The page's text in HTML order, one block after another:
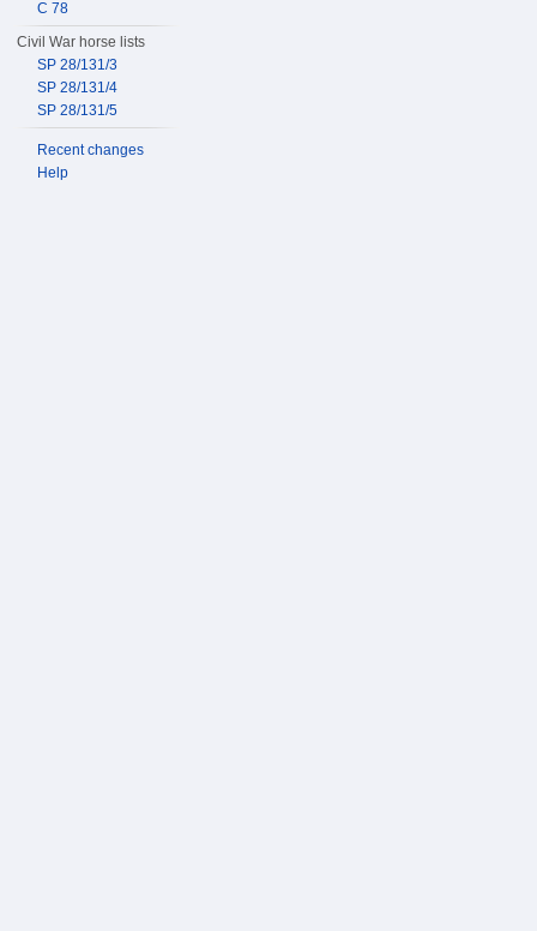
C 78
Civil War horse lists
SP 28/131/3
SP 28/131/4
SP 28/131/5
Recent changes
Help